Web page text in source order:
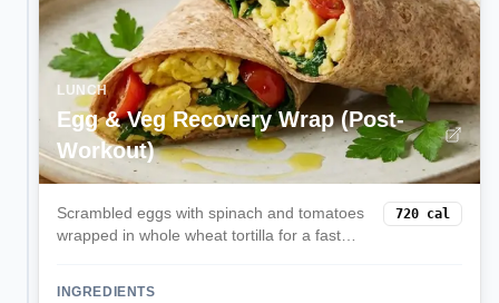
LUNCH
Egg & Veg Recovery Wrap (Post-
Workout)
Scrambled eggs with spinach and tomatoes
wrapped in whole wheat tortilla for a fast
720 cal
INGREDIENTS